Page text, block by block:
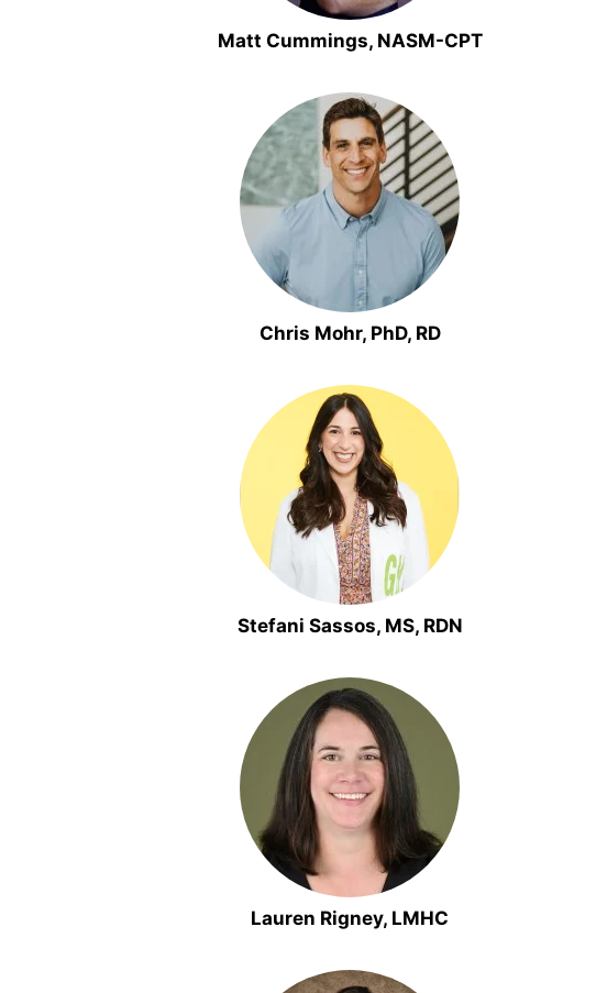
Matt Cummings, NASM-CPT
Chris Mohr, PhD, RD
Stefani Sassos, MS, RDN
Lauren Rigney, LMHC